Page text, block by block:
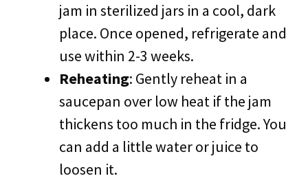
jam in sterilized jars in a cool, dark
place. Once opened, refrigerate and
use within 2-3 weeks.
Reheating: Gently reheat in a
saucepan over low heat if the jam
thickens too much in the fridge. You
can add a little water or juice to
loosen it.